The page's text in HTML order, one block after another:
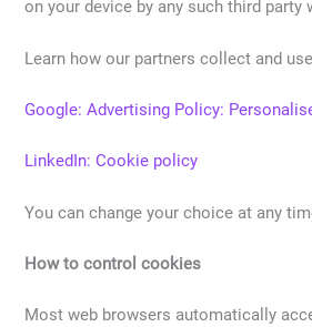
on your device by any such third party
Learn how our partners collect and
Google: Advertising Policy:
LinkedIn: Cookie policy
You can change your choice at any
How to control cookies
Most web browsers automatically